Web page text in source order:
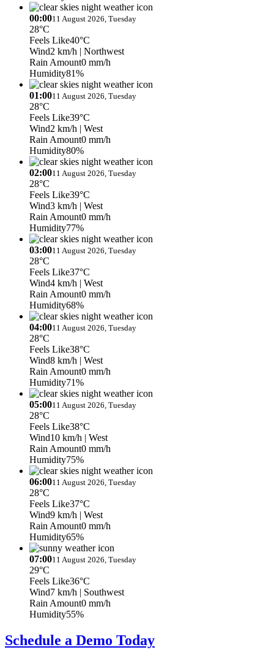
00:0011 August 2026, Tuesday
28°C
Feels Like40°C
Wind2 km/h | Northwest
Rain Amount0 mm/h
Humidity81%
01:0011 August 2026, Tuesday
28°C
Feels Like39°C
Wind2 km/h | West
Rain Amount0 mm/h
Humidity80%
02:0011 August 2026, Tuesday
28°C
Feels Like39°C
Wind3 km/h | West
Rain Amount0 mm/h
Humidity77%
03:0011 August 2026, Tuesday
28°C
Feels Like37°C
Wind4 km/h | West
Rain Amount0 mm/h
Humidity68%
04:0011 August 2026, Tuesday
28°C
Feels Like38°C
Wind8 km/h | West
Rain Amount0 mm/h
Humidity71%
05:0011 August 2026, Tuesday
28°C
Feels Like38°C
Wind10 km/h | West
Rain Amount0 mm/h
Humidity75%
06:0011 August 2026, Tuesday
28°C
Feels Like37°C
Wind9 km/h | West
Rain Amount0 mm/h
Humidity65%
07:0011 August 2026, Tuesday
29°C
Feels Like36°C
Wind7 km/h | Southwest
Rain Amount0 mm/h
Humidity55%
Schedule a Demo Today